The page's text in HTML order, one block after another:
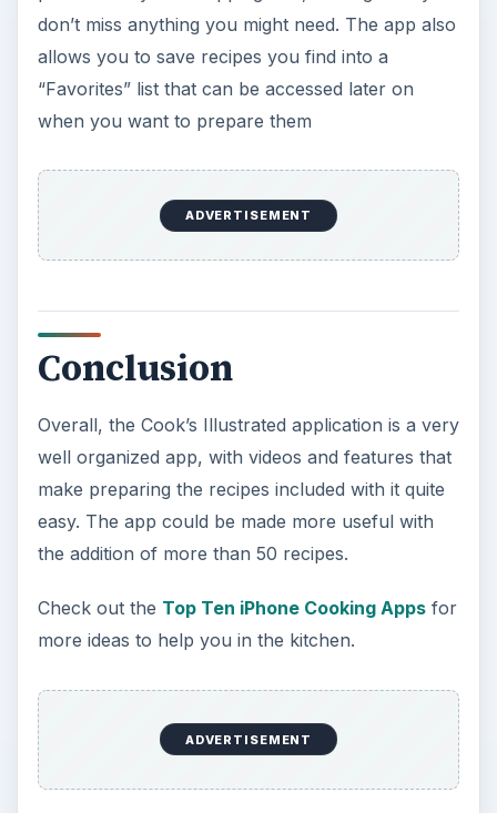
don’t miss anything you might need. The app also
allows you to save recipes you find into a
“Favorites” list that can be accessed later on
when you want to prepare them
ADVERTISEMENT
Conclusion
Overall, the Cook’s Illustrated application is a very
well organized app, with videos and features that
make preparing the recipes included with it quite
easy. The app could be made more useful with
the addition of more than 50 recipes.
Check out the Top Ten iPhone Cooking Appsfor
more ideas to help you in the kitchen.
ADVERTISEMENT